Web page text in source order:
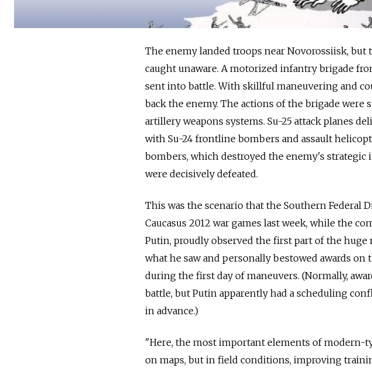
The enemy landed troops near Novorossiisk,
caught unaware. A motorized infantry brigade
sent into battle. With skillful maneuvering and
back the enemy. The actions of the brigade
artillery weapons systems. Su-25 attack planes
with Su-24 frontline bombers and assault
bombers, which destroyed the enemy's strategic
were decisively defeated.
This was the scenario that the Southern Federal
Caucasus 2012 war games last week, while the
Putin, proudly observed the first part of the huge
what he saw and personally bestowed awards
during the first day of maneuvers. (Normally,
battle, but Putin apparently had a scheduling
in advance.)
"Here, the most important elements of modern-
on maps, but in field conditions, improving